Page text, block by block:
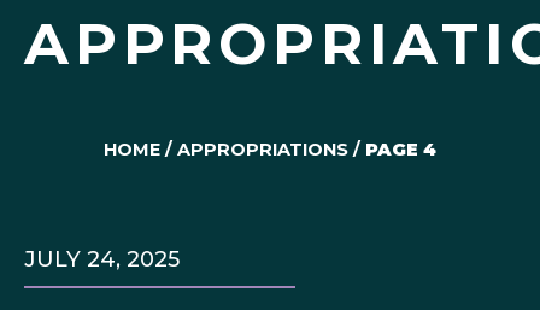
HOME / APPROPRIATIONS / PAGE 4
JULY 24, 2025